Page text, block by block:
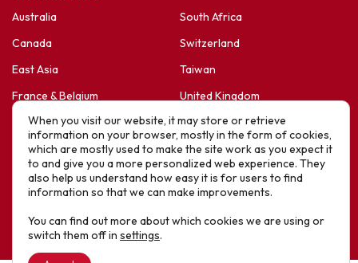
Australia
Canada
East Asia
France & Belgium
Germany
Korea
Latin America
New Zealand
South Africa
Switzerland
Taiwan
United Kingdom
United States
Sports Friends
Hope For Life – HIV Ministres
Website designed by IE Digital © 2025 SIM. All Rights Reserved
When you visit our website, it may store or retrieve
information on your browser, mostly in the form of cookies,
which are mostly used to make the site work as you expect it
to and give you a more personalized web experience. They
also help us understand how easy it is for users to find
information so that we can make improvements.
You can find out more about which cookies we are using or
switch them off in settings.